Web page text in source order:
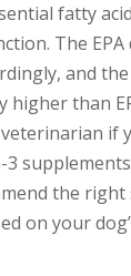
fatty
The EPA
and
higher than
if
the
on your